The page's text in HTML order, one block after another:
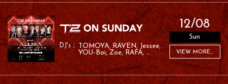
TOMOYA RAVEN
Jessee
YOU-Boi
Zoe RAFA
RAMU
12/08
Sun
VIEW MORE...